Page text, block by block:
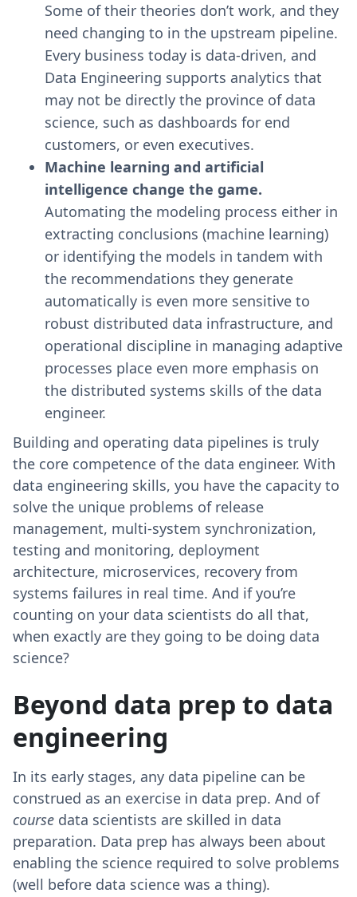
Some of their theories don’t work, and they
need changing to in the upstream pipeline.
Every business today is data-driven, and
Data Engineering supports analytics that
may not be directly the province of data
science, such as dashboards for end
customers, or even executives.
Machine learning and artificial
intelligence change the game.
Automating the modeling process either in
extracting conclusions (machine learning)
or identifying the models in tandem with
the recommendations they generate
automatically is even more sensitive to
robust distributed data infrastructure, and
operational discipline in managing adaptive
processes place even more emphasis on
the distributed systems skills of the data
engineer.
Building and operating data pipelines is truly
the core competence of the data engineer. With
data engineering skills, you have the capacity to
solve the unique problems of release
management, multi-system synchronization,
testing and monitoring, deployment
architecture, microservices, recovery from
systems failures in real time. And if you’re
counting on your data scientists do all that,
when exactly are they going to be doing data
science?
Beyond data prep to data
engineering
In its early stages, any data pipeline can be
construed as an exercise in data prep. And of
course data scientists are skilled in data
preparation. Data prep has always been about
enabling the science required to solve problems
(well before data science was a thing).